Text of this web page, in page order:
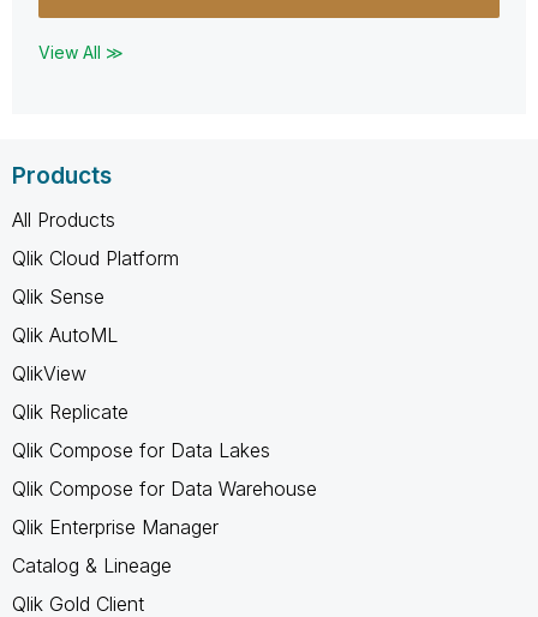
View All ≫
Products
All Products
Qlik Cloud Platform
Qlik Sense
Qlik AutoML
QlikView
Qlik Replicate
Qlik Compose for Data Lakes
Qlik Compose for Data Warehouse
Qlik Enterprise Manager
Catalog & Lineage
Qlik Gold Client